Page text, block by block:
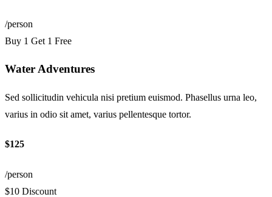
/person
Buy 1 Get 1 Free
Water Adventures
Sed sollicitudin vehicula nisi pretium euismod. Phasellus urna leo,
varius in odio sit amet, varius pellentesque tortor.
$125
/person
$10 Discount